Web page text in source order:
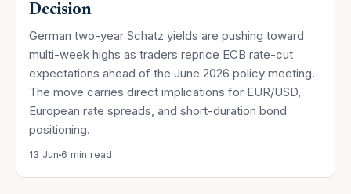
Decision
German two-year Schatz yields are pushing toward
multi-week highs as traders reprice ECB rate-cut
expectations ahead of the June 2026 policy meeting.
The move carries direct implications for EUR/USD,
European rate spreads, and short-duration bond
positioning.
13 Jun 6 min read